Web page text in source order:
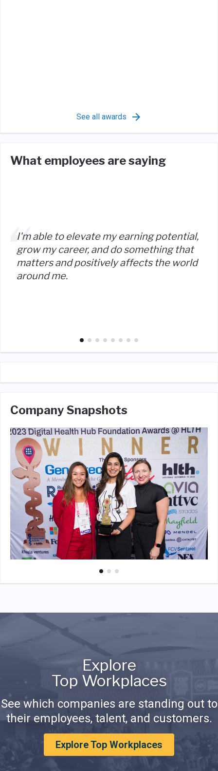
See all awards
What employees are saying
I'm able to elevate my earning potential,
grow my career, and do something that
matters and positively affects the world
around me.
Company Snapshots
Explore
Top Workplaces
See which companies are standing out to
their employees, talent, and customers.
Explore Top Workplaces